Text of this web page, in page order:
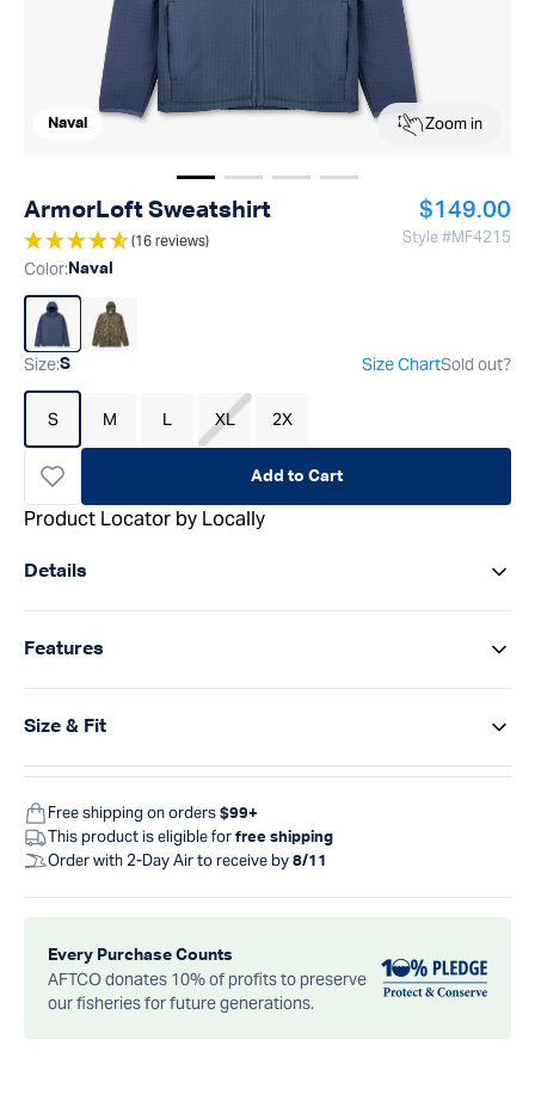
Naval Zoom in
Show image1
Show image2
Show imageShow image
ArmorLoft Sweatshirt
(16 reviews)
Regular
$149.00
Style #MF4215
Color: Naval
Size:S Size ChartSold out?
S M L XL 2X
Add to Cart
Product Locator by Locally
Details
Features
Size & Fit
Free shipping on orders $99+
This product is eligible for free shipping
Order with 2-Day Air to receive by 8/11
Every Purchase Counts
AFTCO donates 10% of profits to preserve
our fisheries for future generations.